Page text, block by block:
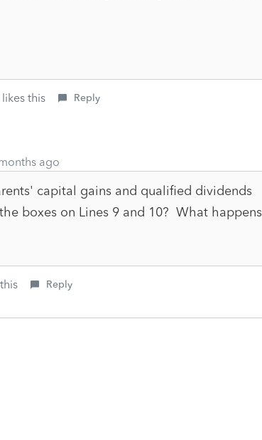
this Reply
ago
capital gains and qualified dividends
boxes on Lines 9 and 10? What happens
Reply